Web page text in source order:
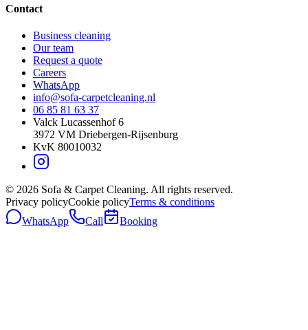
Contact
Business cleaning
Our team
Request a quote
Careers
WhatsApp
info@sofa-carpetcleaning.nl
06 85 81 63 37
Valck Lucassenhof 6
3972 VM Driebergen-Rijsenburg
KvK 80010032
© 2026 Sofa & Carpet Cleaning. All rights reserved.
Privacy policyCookie policyTerms & conditions
WhatsApp
Call Booking